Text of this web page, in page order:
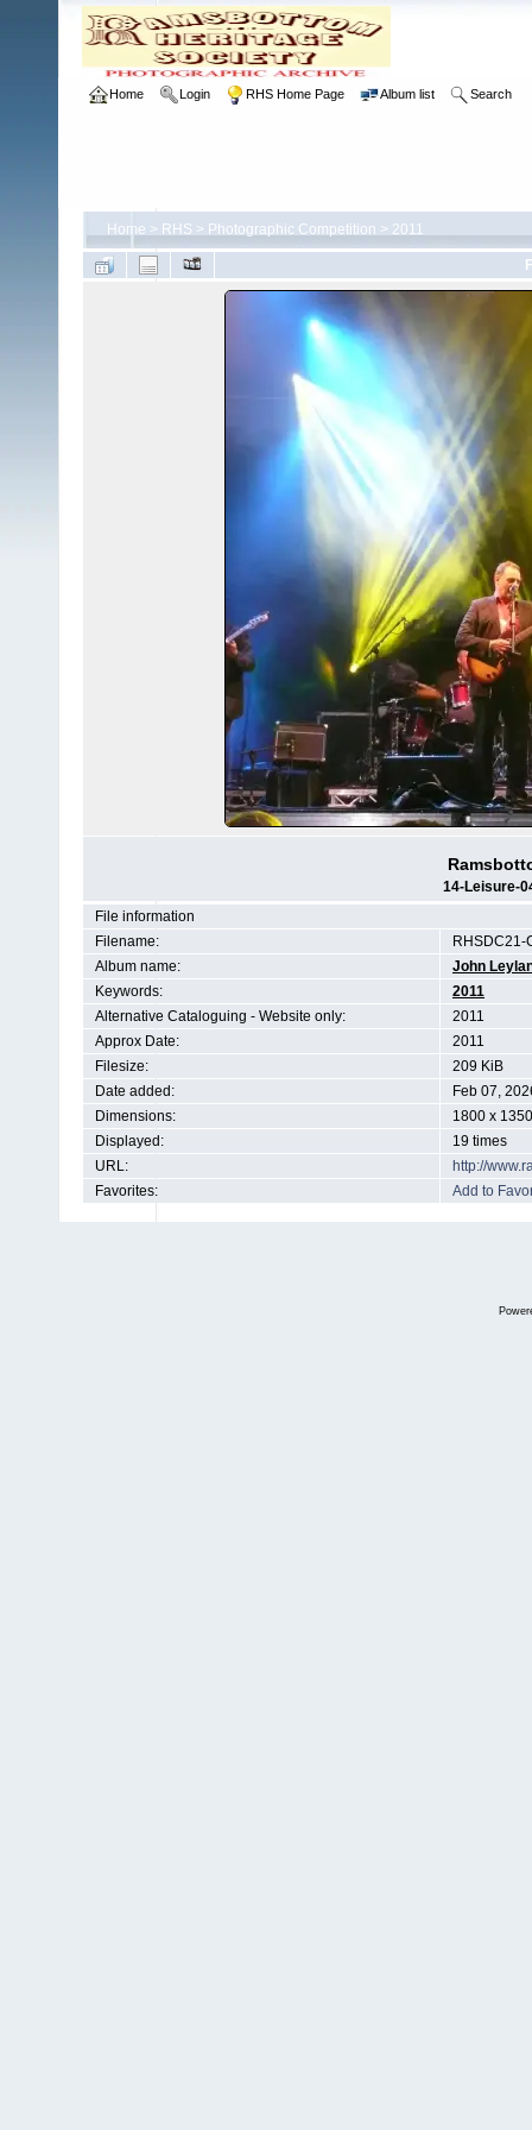
Home Login RHS Home Page Album list Search
Home > RHS > Photographic Competition > 2011
14-Leisure-
File information
Filename:
RHSDC21-
Album name:
John
Keywords:
2011
Alternative Cataloguing - Website only:
2011
Approx Date:
2011
Filesize:
209 KiB
Date added:
Feb 07,
Dimensions:
1800 x
Displayed:
19 times
URL:
http://
Favorites:
Add to